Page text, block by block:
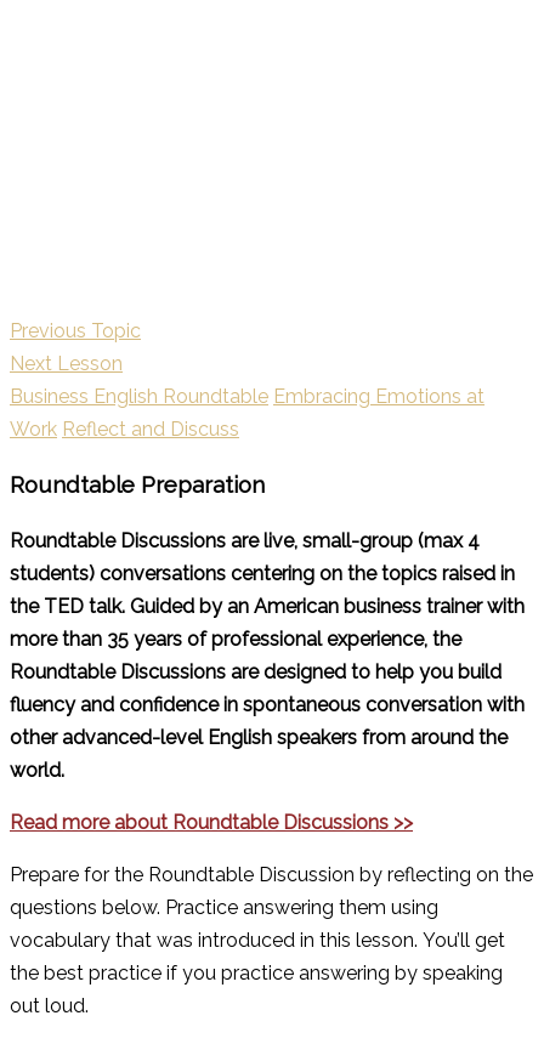
Previous Topic
Next Lesson
Business English Roundtable Embracing Emotions at
Work Reflect and Discuss
Roundtable Preparation
Roundtable Discussions are live, small-group (max 4
students) conversations centering on the topics raised in
the TED talk. Guided by an American business trainer with
more than 35 years of professional experience, the
Roundtable Discussions are designed to help you build
fluency and confidence in spontaneous conversation with
other advanced-level English speakers from around the
world.
Read more about Roundtable Discussions >>
Prepare for the Roundtable Discussion by reflecting on the
questions below. Practice answering them using
vocabulary that was introduced in this lesson. You’ll get
the best practice if you practice answering by speaking
out loud.